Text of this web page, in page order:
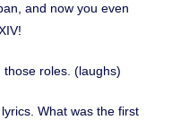
and now you even
roles. (laughs)
What was the first